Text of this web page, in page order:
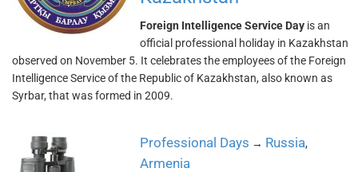
Foreign Intelligence Service Day is an
official professional holiday in Kazakhstan
observed on November 5. It celebrates the employees of the Foreign
Intelligence Service of the Republic of Kazakhstan, also known as
Syrbar, that was formed in 2009.
Professional Days → Russia,
Armenia